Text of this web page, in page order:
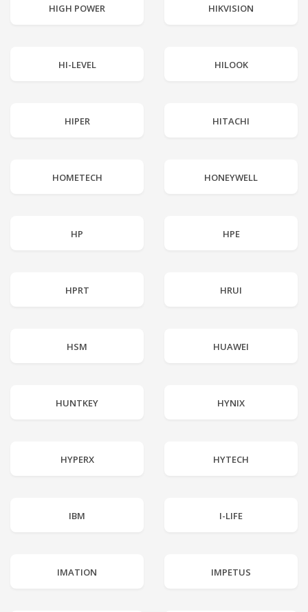
HIGH POWER HIKVISION
HI-LEVEL HILOOK
HIPER HITACHI
HOMETECH HONEYWELL
HP HPE
HPRT HRUI
HSM HUAWEI
HUNTKEY HYNIX
HYPERX HYTECH
IBM I-LIFE
IMATION IMPETUS